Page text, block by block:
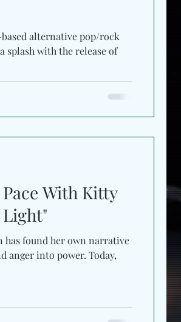
alternative pop/rock
splash with the release of
With Kitty
Light"
has found her own narrative
anger into power. Today,